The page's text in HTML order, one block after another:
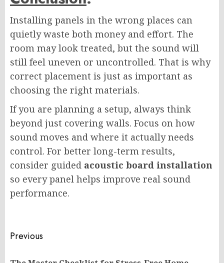
Installing panels in the wrong places can
quietly waste both money and effort. The
room may look treated, but the sound will
still feel uneven or uncontrolled. That is why
correct placement is just as important as
choosing the right materials.
If you are planning a setup, always think
beyond just covering walls. Focus on how
sound moves and where it actually needs
control. For better long-term results,
consider guided acoustic board installation
so every panel helps improve real sound
performance.
Post
navigation
Previous